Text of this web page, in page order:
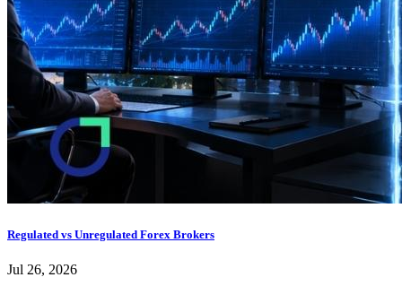
Regulated vs Unregulated Forex Brokers
Jul 26, 2026